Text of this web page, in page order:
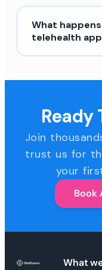
What
telehealth
Ready
Join
trust us for
your
Book
What